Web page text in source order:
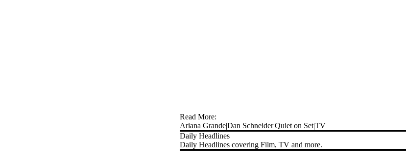
Read More:
Ariana GrandeDan SchneiderQuiet on SetTV
Daily Headlines
Daily Headlines covering Film, TV and more.